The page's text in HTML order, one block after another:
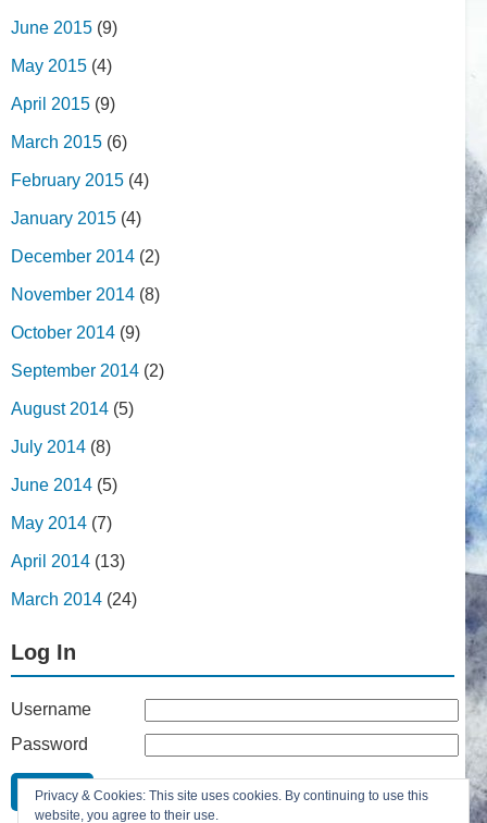
June 2015 (9)
May 2015 (4)
April 2015 (9)
March 2015 (6)
February 2015 (4)
January 2015 (4)
December 2014 (2)
November 2014 (8)
October 2014 (9)
September 2014 (2)
August 2014 (5)
July 2014 (8)
June 2014 (5)
May 2014 (7)
April 2014 (13)
March 2014 (24)
Log In
Username
Password
Remember Me
Lost your password?
Privacy & Cookies: This site uses cookies. By continuing to use this
website, you agree to their use.